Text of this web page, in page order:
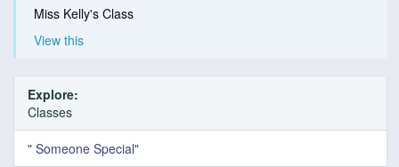
Miss Kelly's Class
View this
Explore:
Classes
" Someone Special"